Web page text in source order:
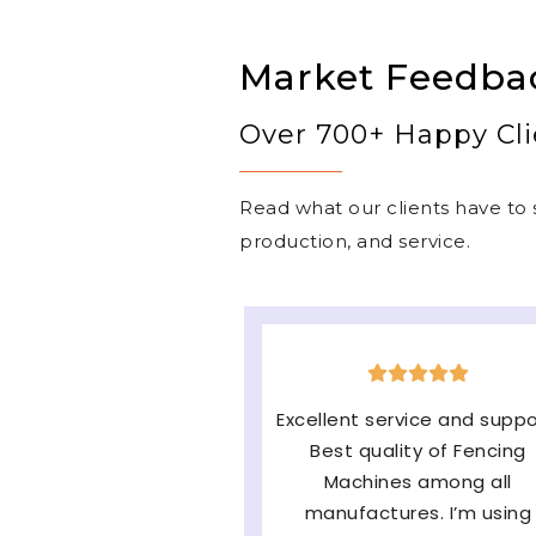
Market
Over 700+ Happy
Read what our clients have
production, and service.
The machine is very
easy to operate & long-
lasting and the major
of them Service and